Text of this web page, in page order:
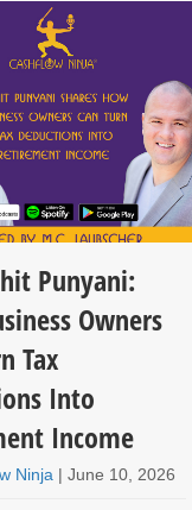
Punyani:
Owners
Tax
Into
Income
Ninja |June 10, 2026